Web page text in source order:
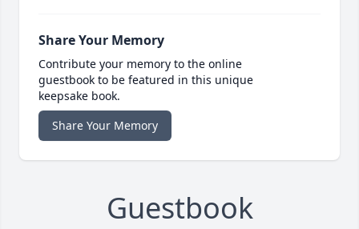
Share Your Memory
Contribute your memory to the online
guestbook to be featured in this unique
keepsake book.
Share Your Memory
Guestbook